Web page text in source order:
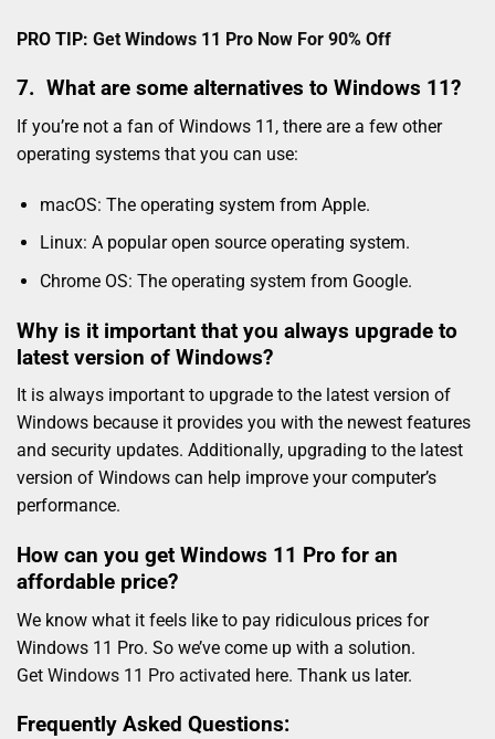
PRO TIP: Get Windows 11 Pro Now For 90% Off
7. What are some alternatives to Windows 11?
If you’re not a fan of Windows 11, there are a few other
operating systems that you can use:
macOS: The operating system from Apple.
Linux: A popular open source operating system.
Chrome OS: The operating system from Google.
Why is it important that you always upgrade to
latest version of Windows?
It is always important to upgrade to the latest version of
Windows because it provides you with the newest features
and security updates. Additionally, upgrading to the latest
version of Windows can help improve your computer’s
performance.
How can you get Windows 11 Pro for an
affordable price?
We know what it feels like to pay ridiculous prices for
Windows 11 Pro. So we’ve come up with a solution.
Get Windows 11 Pro activated here. Thank us later.
Frequently Asked Questions: